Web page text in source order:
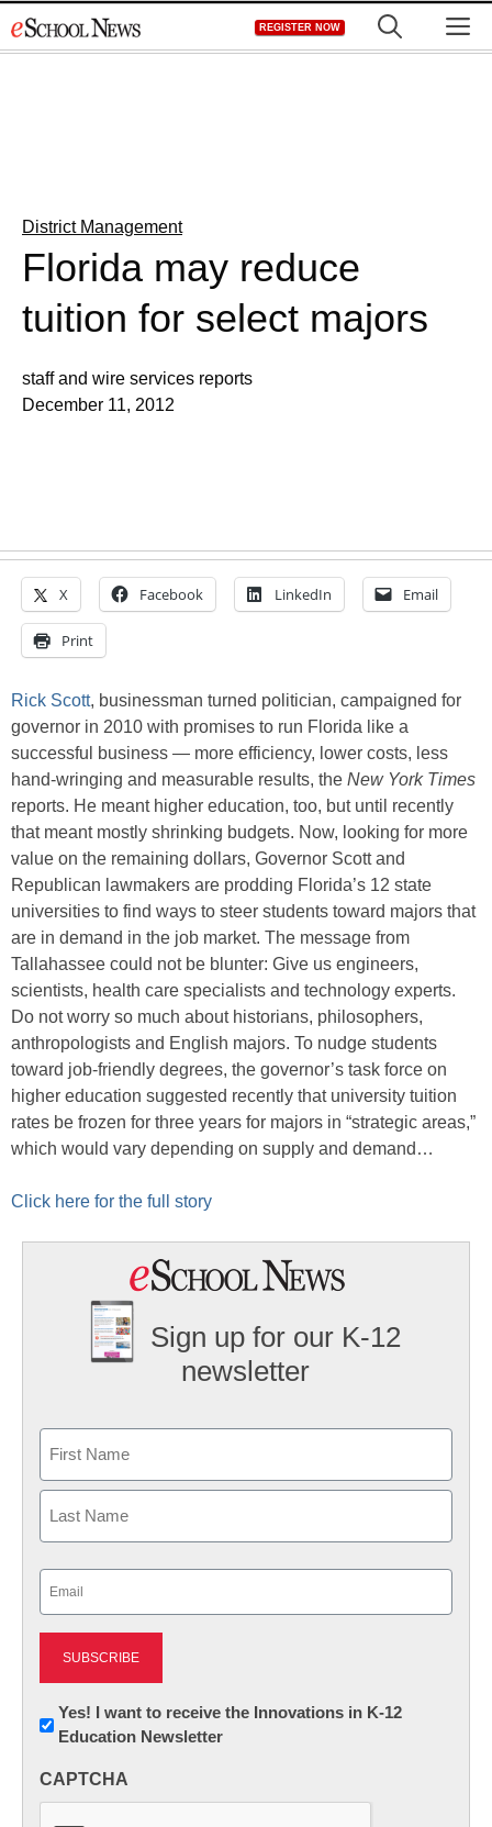
to
REGISTER NOW
District Management
Florida may reduce
tuition for select majors
staff and wire services reports
December 11, 2012
X Facebook LinkedIn Email
Print
Rick Scott, businessman turned politician, campaigned for
governor in 2010 with promises to run Florida like a
successful business — more efficiency, lower costs, less
hand-wringing and measurable results, the New York Times
reports. He meant higher education, too, but until recently
that meant mostly shrinking budgets. Now, looking for more
value on the remaining dollars, Governor Scott and
Republican lawmakers are prodding Florida’s 12 state
universities to find ways to steer students toward majors that
are in demand in the job market. The message from
Tallahassee could not be blunter: Give us engineers,
scientists, health care specialists and technology experts.
Do not worry so much about historians, philosophers,
anthropologists and English majors. To nudge students
toward job-friendly degrees, the governor’s task force on
higher education suggested recently that university tuition
rates be frozen for three years for majors in “strategic areas,”
which would vary depending on supply and demand…
Click here for the full story
Sign up for our K-12
newsletter
First
Newsletter:
Innovations
K12
Yes! I want to receive the Innovations in K-12
Education Newsletter
CAPTCHA